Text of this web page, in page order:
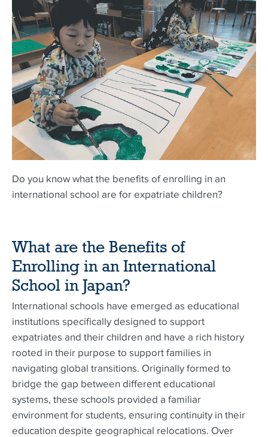
Do you know what the benefits of enrolling in an
international school are for expatriate children?
What are the Benefits of
Enrolling in an International
School in Japan?
International schools have emerged as educational
institutions specifically designed to support
expatriates and their children and have a rich history
rooted in their purpose to support families in
navigating global transitions. Originally formed to
bridge the gap between different educational
systems, these schools provided a familiar
environment for students, ensuring continuity in their
education despite geographical relocations. Over